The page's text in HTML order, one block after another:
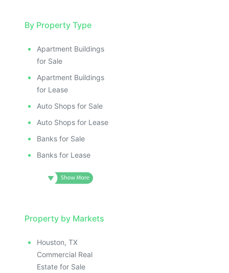
By Property Type
Apartment Buildings
for Sale
Apartment Buildings
for Lease
Auto Shops for Sale
Auto Shops for Lease
Banks for Sale
Banks for Lease
Property by Markets
Houston, TX
Commercial Real
Estate for Sale